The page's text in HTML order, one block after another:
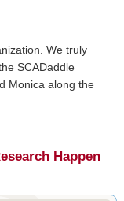
We truly
SCADaddle
Monica along the
Happen